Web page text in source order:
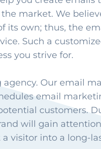
market. We
its own; thus, the
Such a
you strive for.
Our email
email
customers.
will gain
visitor into a long-